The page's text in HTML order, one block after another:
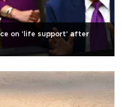
on 'life support' after